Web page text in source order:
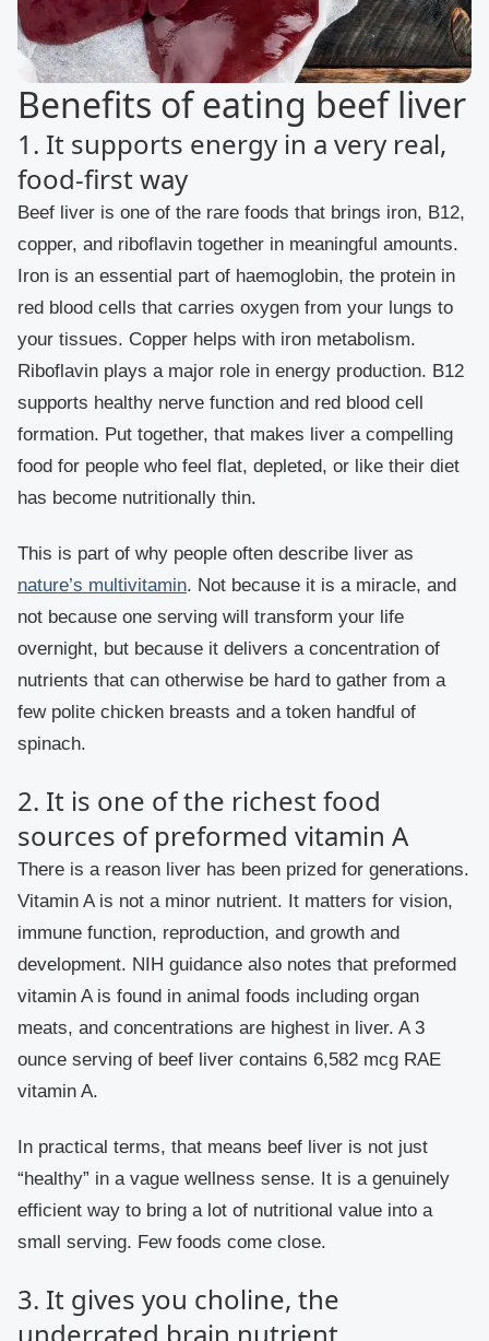
Benefits of eating beef liver
1. It supports energy in a very real,
food-first way
Beef liver is one of the rare foods that brings iron, B12,
copper, and riboflavin together in meaningful amounts.
Iron is an essential part of haemoglobin, the protein in
red blood cells that carries oxygen from your lungs to
your tissues. Copper helps with iron metabolism.
Riboflavin plays a major role in energy production. B12
supports healthy nerve function and red blood cell
formation. Put together, that makes liver a compelling
food for people who feel flat, depleted, or like their diet
has become nutritionally thin.
This is part of why people often describe liver as
nature’s multivitamin. Not because it is a miracle, and
not because one serving will transform your life
overnight, but because it delivers a concentration of
nutrients that can otherwise be hard to gather from a
few polite chicken breasts and a token handful of
spinach.
2. It is one of the richest food
sources of preformed vitamin A
There is a reason liver has been prized for generations.
Vitamin A is not a minor nutrient. It matters for vision,
immune function, reproduction, and growth and
development. NIH guidance also notes that preformed
vitamin A is found in animal foods including organ
meats, and concentrations are highest in liver. A 3
ounce serving of beef liver contains 6,582 mcg RAE
vitamin A.
In practical terms, that means beef liver is not just
“healthy” in a vague wellness sense. It is a genuinely
efficient way to bring a lot of nutritional value into a
small serving. Few foods come close.
3. It gives you choline, the